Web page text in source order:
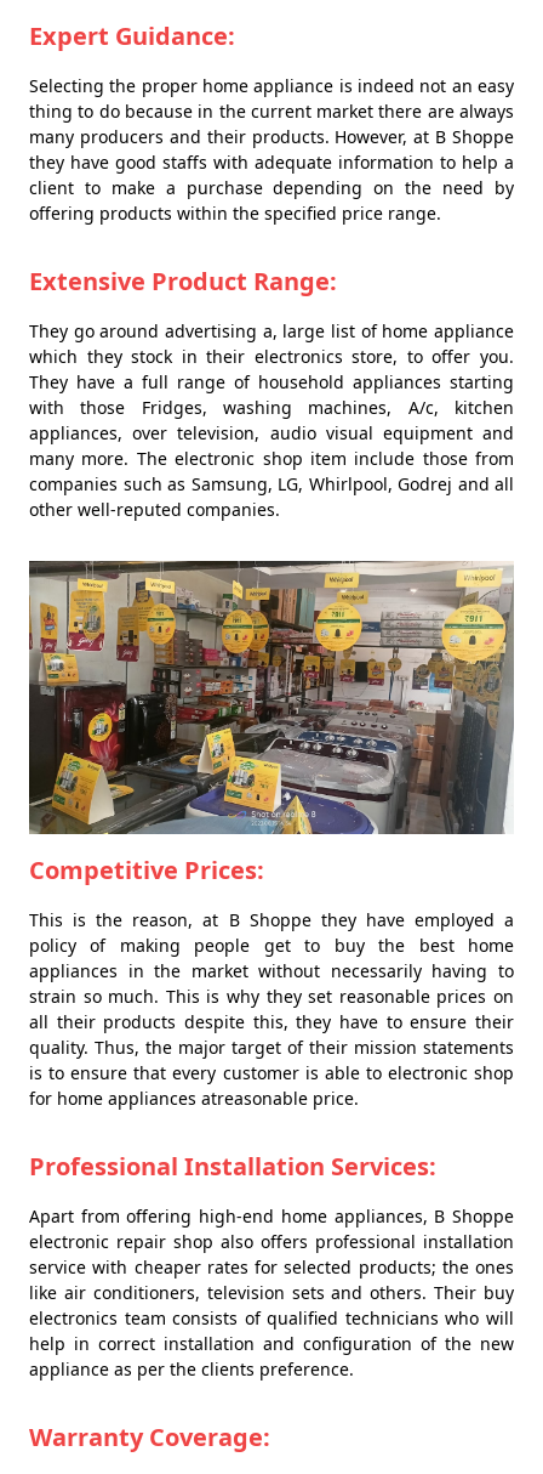
Expert Guidance:
Selecting the proper home appliance is indeed not an easy
thing to do because in the current market there are always
many producers and their products. However, at B Shoppe
they have good staffs with adequate information to help a
client to make a purchase depending on the need by
offering products within the specified price range.
Extensive Product Range:
They go around advertising a, large list of home appliance
which they stock in their electronics store, to offer you.
They have a full range of household appliances starting
with those Fridges, washing machines, A/c, kitchen
appliances, over television, audio visual equipment and
many more. The electronic shop item include those from
companies such as Samsung, LG, Whirlpool, Godrej and all
other well-reputed companies.
Competitive Prices:
This is the reason, at B Shoppe they have employed a
policy of making people get to buy the best home
appliances in the market without necessarily having to
strain so much. This is why they set reasonable prices on
all their products despite this, they have to ensure their
quality. Thus, the major target of their mission statements
is to ensure that every customer is able to electronic shop
for home appliances atreasonable price.
Professional Installation Services:
Apart from offering high-end home appliances, B Shoppe
electronic repair shop also offers professional installation
service with cheaper rates for selected products; the ones
like air conditioners, television sets and others. Their buy
electronics team consists of qualified technicians who will
help in correct installation and configuration of the new
appliance as per the clients preference.
Warranty Coverage: